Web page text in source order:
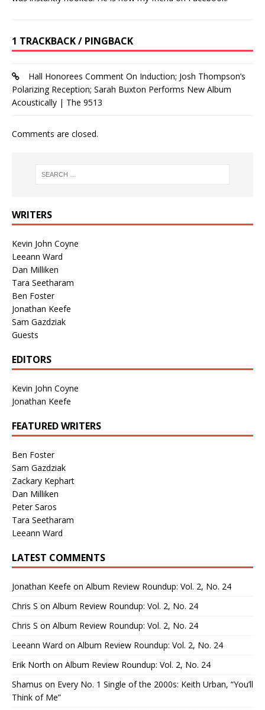
1 TRACKBACK / PINGBACK
Hall Honorees Comment On Induction; Josh Thompson’s
Polarizing Reception; Sarah Buxton Performs New Album
Acoustically | The 9513
Comments are closed.
WRITERS
Kevin John Coyne
Leeann Ward
Dan Milliken
Tara Seetharam
Ben Foster
Jonathan Keefe
Sam Gazdziak
Guests
EDITORS
Kevin John Coyne
Jonathan Keefe
FEATURED WRITERS
Ben Foster
Sam Gazdziak
Zackary Kephart
Dan Milliken
Peter Saros
Tara Seetharam
Leeann Ward
LATEST COMMENTS
Jonathan Keefe on Album Review Roundup: Vol. 2, No. 24
Chris S on Album Review Roundup: Vol. 2, No. 24
Chris S on Album Review Roundup: Vol. 2, No. 24
Leeann Ward on Album Review Roundup: Vol. 2, No. 24
Erik North on Album Review Roundup: Vol. 2, No. 24
Shamus on Every No. 1 Single of the 2000s: Keith Urban, “You’ll
Think of Me”